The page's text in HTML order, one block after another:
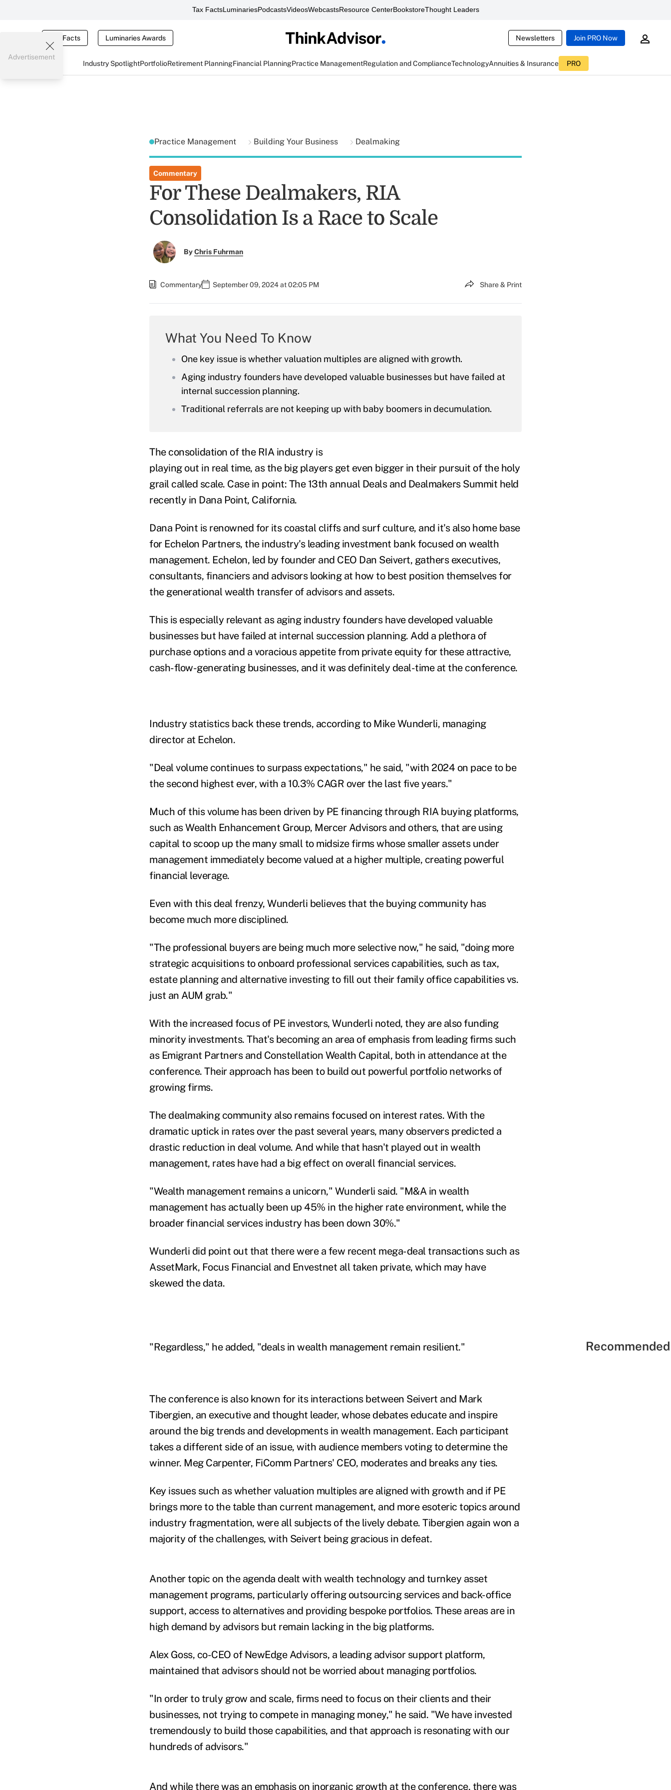
Tax FactsLuminariesPodcastsVideosWebcastsResource CenterBookstoreThought Leaders
Tax Facts Luminaries Awards Newsletters Join PRO Now
Industry SpotlightPortfolioRetirement PlanningFinancial PlanningPractice ManagementRegulation and ComplianceTechnologyAnnuities & Insurance PRO
Advertisement
Practice Management Building Your Business Dealmaking
Commentary
For These Dealmakers, RIA
Consolidation Is a Race to Scale
ByChris Fuhrman
Commentary September 09, 2024 at 02:05 PM Share & Print
What You Need To Know
One key issue is whether valuation multiples are aligned with growth.
Aging industry founders have developed valuable businesses but have failed at
internal succession planning.
Traditional referrals are not keeping up with baby boomers in decumulation.
The consolidation of the RIA industry is
playing out in real time, as the big players get even bigger in their pursuit of the holy
grail called scale. Case in point: The 13th annual Deals and Dealmakers Summit held
recently in Dana Point, California.
Dana Point is renowned for its coastal cliffs and surf culture, and it's also home base
for Echelon Partners, the industry's leading investment bank focused on wealth
management. Echelon, led by founder and CEO Dan Seivert, gathers executives,
consultants, financiers and advisors looking at how to best position themselves for
the generational wealth transfer of advisors and assets.
This is especially relevant as aging industry founders have developed valuable
businesses but have failed at internal succession planning. Add a plethora of
purchase options and a voracious appetite from private equity for these attractive,
cash-flow-generating businesses, and it was definitely deal-time at the conference.
Industry statistics back these trends, according to Mike Wunderli, managing
director at Echelon.
"Deal volume continues to surpass expectations," he said, "with 2024 on pace to be
the second highest ever, with a 10.3% CAGR over the last five years."
Much of this volume has been driven by PE financing through RIA buying platforms,
such as Wealth Enhancement Group, Mercer Advisors and others, that are using
capital to scoop up the many small to midsize firms whose smaller assets under
management immediately become valued at a higher multiple, creating powerful
financial leverage.
Even with this deal frenzy, Wunderli believes that the buying community has
become much more disciplined.
"The professional buyers are being much more selective now," he said, "doing more
strategic acquisitions to onboard professional services capabilities, such as tax,
estate planning and alternative investing to fill out their family office capabilities vs.
just an AUM grab."
With the increased focus of PE investors, Wunderli noted, they are also funding
minority investments. That's becoming an area of emphasis from leading firms such
as Emigrant Partners and Constellation Wealth Capital, both in attendance at the
conference. Their approach has been to build out powerful portfolio networks of
growing firms.
The dealmaking community also remains focused on interest rates. With the
dramatic uptick in rates over the past several years, many observers predicted a
drastic reduction in deal volume. And while that hasn't played out in wealth
management, rates have had a big effect on overall financial services.
"Wealth management remains a unicorn," Wunderli said. "M&A in wealth
management has actually been up 45% in the higher rate environment, while the
broader financial services industry has been down 30%."
Wunderli did point out that there were a few recent mega-deal transactions such as
AssetMark, Focus Financial and Envestnet all taken private, which may have
skewed the data.
"Regardless," he added, "deals in wealth management remain resilient."
The conference is also known for its interactions between Seivert and Mark
Tibergien, an executive and thought leader, whose debates educate and inspire
around the big trends and developments in wealth management. Each participant
takes a different side of an issue, with audience members voting to determine the
winner. Meg Carpenter, FiComm Partners' CEO, moderates and breaks any ties.
Key issues such as whether valuation multiples are aligned with growth and if PE
brings more to the table than current management, and more esoteric topics around
industry fragmentation, were all subjects of the lively debate. Tibergien again won a
majority of the challenges, with Seivert being gracious in defeat.
Another topic on the agenda dealt with wealth technology and turnkey asset
management programs, particularly offering outsourcing services and back-office
support, access to alternatives and providing bespoke portfolios. These areas are in
high demand by advisors but remain lacking in the big platforms.
Alex Goss, co-CEO of NewEdge Advisors, a leading advisor support platform,
maintained that advisors should not be worried about managing portfolios.
"In order to truly grow and scale, firms need to focus on their clients and their
businesses, not trying to compete in managing money," he said. "We have invested
tremendously to build those capabilities, and that approach is resonating with our
hundreds of advisors."
And while there was an emphasis on inorganic growth at the conference, there was